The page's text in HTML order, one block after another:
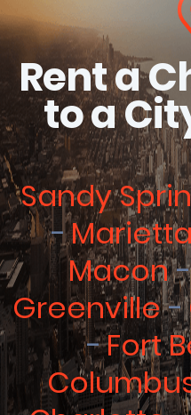
Rent a
to a
Sandy
Macon
Greenville
Fort